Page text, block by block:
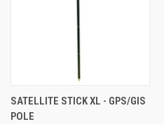
SATELLITE STICK XL - GPS/GIS
POLE